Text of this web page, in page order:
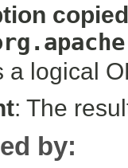
a logical
: The
by: